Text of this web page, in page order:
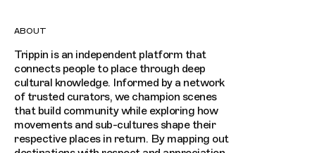
ABOUT
Trippin is an independent platform that
connects people to place through deep
cultural knowledge. Informed by a network
of trusted curators, we champion scenes
that build community while exploring how
movements and sub-cultures shape their
respective places in return. By mapping out